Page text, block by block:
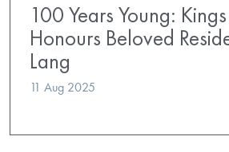
100 Years Young:
Honours Beloved
Lang
11 Aug 2025